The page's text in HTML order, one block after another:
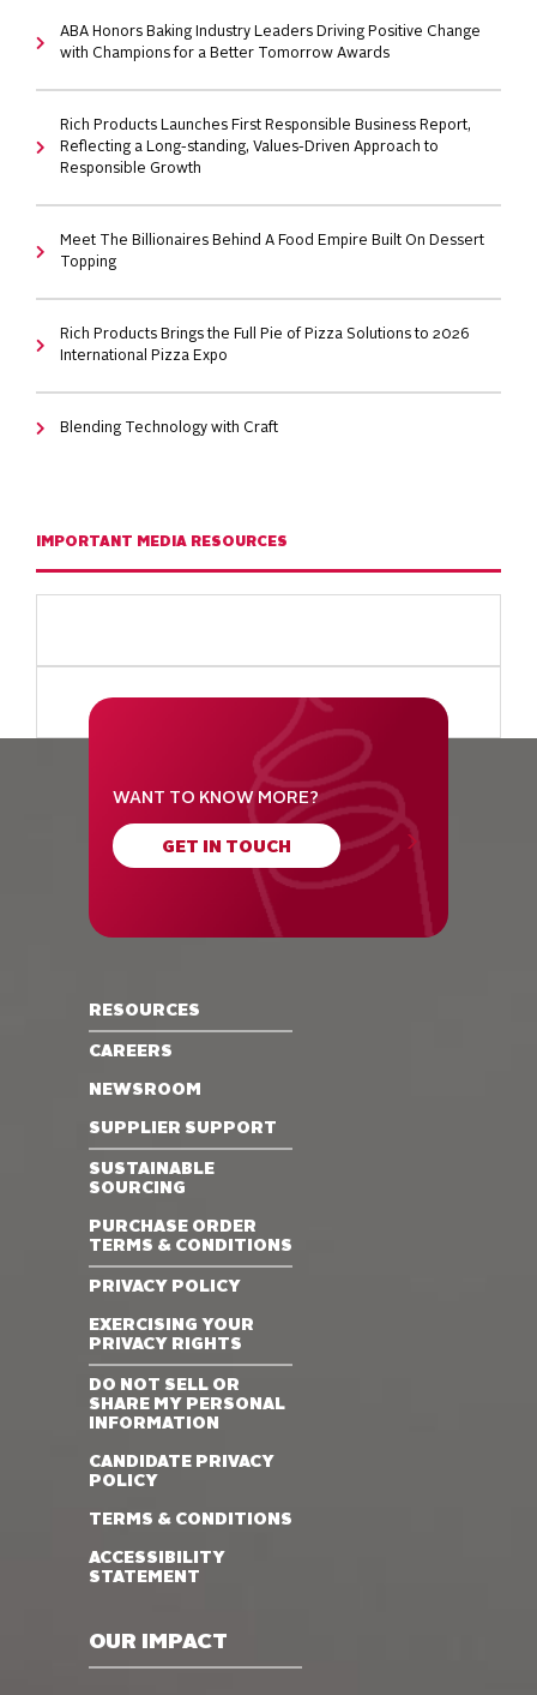
ABA Honors Baking Industry Leaders Driving Positive Change
with Champions for a Better Tomorrow Awards
Rich Products Launches First Responsible Business Report,
Reflecting a Long-standing, Values-Driven Approach to
Responsible Growth
Meet The Billionaires Behind A Food Empire Built On Dessert
Topping
Rich Products Brings the Full Pie of Pizza Solutions to 2026
International Pizza Expo
Blending Technology with Craft
IMPORTANT MEDIA RESOURCES
OUR IMPACT
RESOURCES
CAREERS
NEWSROOM
SUPPLIER SUPPORT
SUSTAINABLE
SOURCING
PURCHASE ORDER
TERMS & CONDITIONS
PRIVACY POLICY
EXERCISING YOUR
PRIVACY RIGHTS
DO NOT SELL OR
SHARE MY PERSONAL
INFORMATION
CANDIDATE PRIVACY
POLICY
TERMS & CONDITIONS
ACCESSIBILITY
STATEMENT
WANT TO KNOW MORE?
GET IN TOUCH